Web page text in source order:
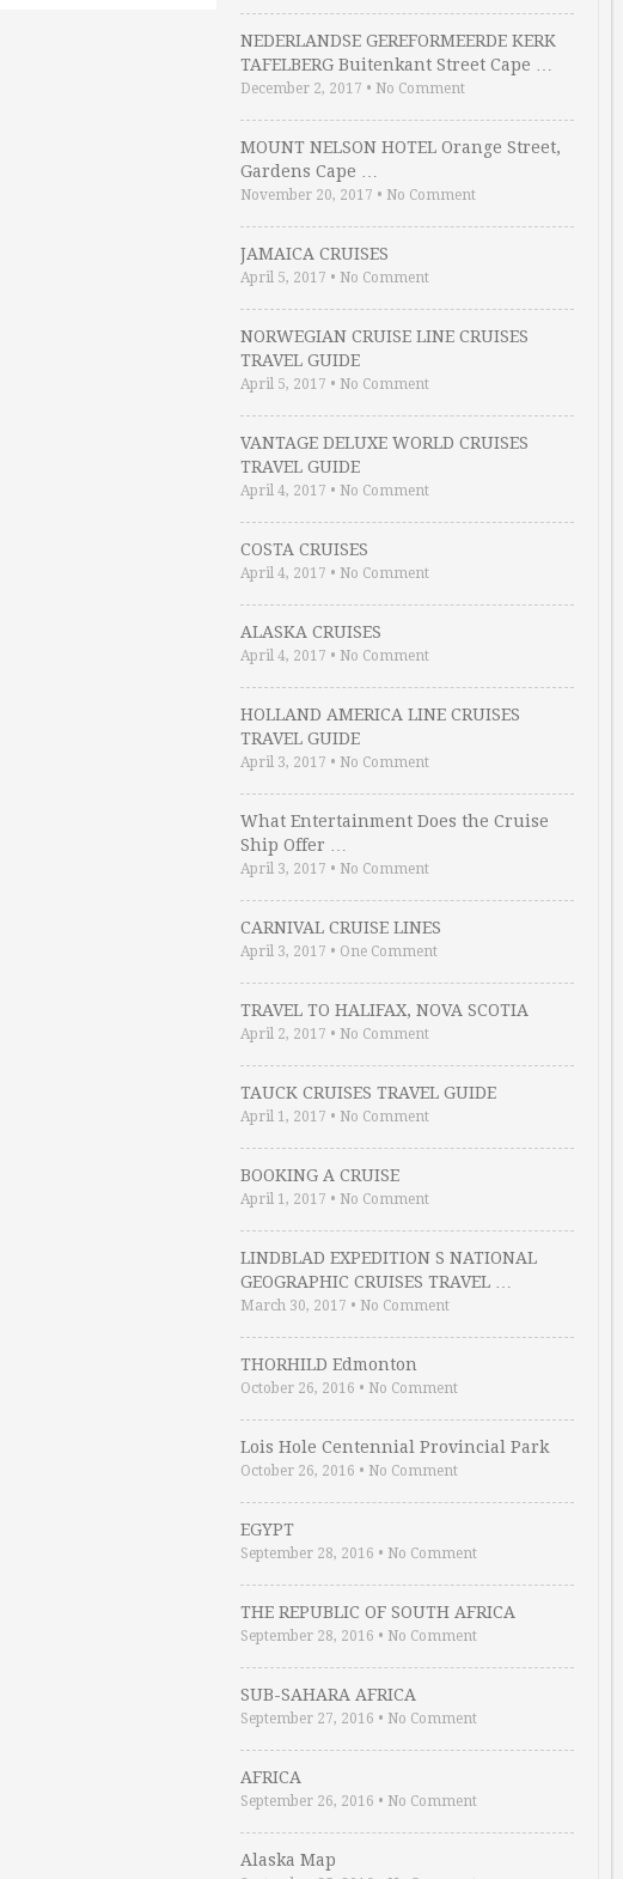
NEDERLANDSE GEREFORMEERDE KERK
TAFELBERG Buitenkant Street Cape …
December 2, 2017 • No Comment
MOUNT NELSON HOTEL Orange Street,
Gardens Cape …
November 20, 2017 • No Comment
JAMAICA CRUISES
April 5, 2017 • No Comment
NORWEGIAN CRUISE LINE CRUISES
TRAVEL GUIDE
April 5, 2017 • No Comment
VANTAGE DELUXE WORLD CRUISES
TRAVEL GUIDE
April 4, 2017 • No Comment
COSTA CRUISES
April 4, 2017 • No Comment
ALASKA CRUISES
April 4, 2017 • No Comment
HOLLAND AMERICA LINE CRUISES
TRAVEL GUIDE
April 3, 2017 • No Comment
What Entertainment Does the Cruise
Ship Offer …
April 3, 2017 • No Comment
CARNIVAL CRUISE LINES
April 3, 2017 • One Comment
TRAVEL TO HALIFAX, NOVA SCOTIA
April 2, 2017 • No Comment
TAUCK CRUISES TRAVEL GUIDE
April 1, 2017 • No Comment
BOOKING A CRUISE
April 1, 2017 • No Comment
LINDBLAD EXPEDITION S NATIONAL
GEOGRAPHIC CRUISES TRAVEL …
March 30, 2017 • No Comment
THORHILD Edmonton
October 26, 2016 • No Comment
Lois Hole Centennial Provincial Park
October 26, 2016 • No Comment
EGYPT
September 28, 2016 • No Comment
THE REPUBLIC OF SOUTH AFRICA
September 28, 2016 • No Comment
SUB-SAHARA AFRICA
September 27, 2016 • No Comment
AFRICA
September 26, 2016 • No Comment
Alaska Map